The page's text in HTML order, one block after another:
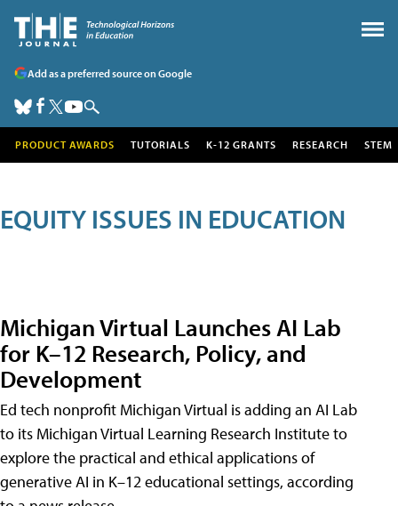
Add as a preferred source on Google
PRODUCT AWARDS TUTORIALS K-12 GRANTS RESEARCH STEM
EQUITY ISSUES IN EDUCATION
Michigan Virtual Launches AI Lab
for K–12 Research, Policy, and
Development
Ed tech nonprofit Michigan Virtual is adding an AI Lab
to its Michigan Virtual Learning Research Institute to
explore the practical and ethical applications of
generative AI in K–12 educational settings, according